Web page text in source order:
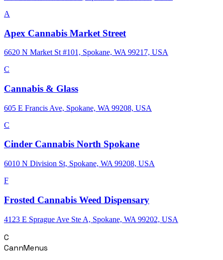
A
Apex Cannabis Market Street
6620 N Market St #101, Spokane, WA 99217, USA
C
Cannabis & Glass
605 E Francis Ave, Spokane, WA 99208, USA
C
Cinder Cannabis North Spokane
6010 N Division St, Spokane, WA 99208, USA
F
Frosted Cannabis Weed Dispensary
4123 E Sprague Ave Ste A, Spokane, WA 99202, USA
C
CannMenus